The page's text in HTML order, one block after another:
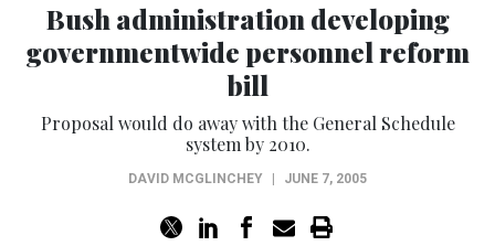
Bush administration developing
governmentwide personnel reform
bill
Proposal would do away with the General Schedule
system by 2010.
DAVID MCGLINCHEY JUNE 7, 2005